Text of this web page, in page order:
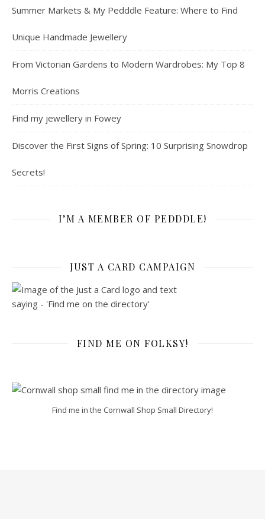
Summer Markets & My Pedddle Feature: Where to Find
Unique Handmade Jewellery
From Victorian Gardens to Modern Wardrobes: My Top 8
Morris Creations
Find my jewellery in Fowey
Discover the First Signs of Spring: 10 Surprising Snowdrop
Secrets!
I’M A MEMBER OF PEDDDLE!
JUST A CARD CAMPAIGN
FIND ME ON FOLKSY!
Find me in the Cornwall Shop Small Directory!